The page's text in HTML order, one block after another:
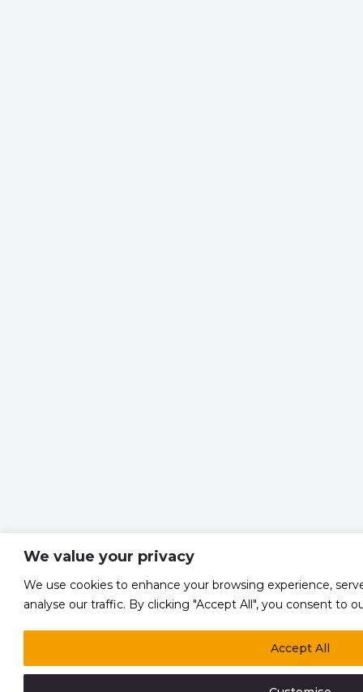
We value your privacy
We use cookies to enhance your browsing experience,
analyse our traffic. By clicking "Accept All", you consent to
Accept All